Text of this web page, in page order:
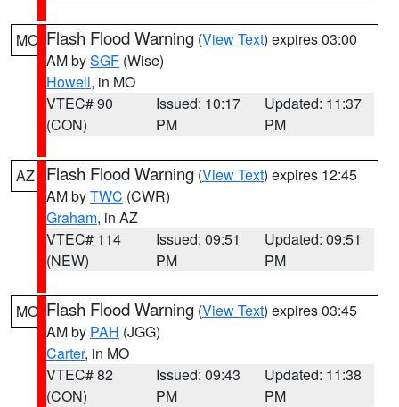
MO Flash Flood Warning (View Text) expires 03:00
AM bySGF (Wise)
Howell, in MO
VTEC# 90
(CON)
Issued: 10:17
PM
Updated: 11:37
PM
AZ Flash Flood Warning (View Text) expires 12:45
AM byTWC (CWR)
Graham, in AZ
VTEC# 114
(NEW)
Issued: 09:51
PM
Updated: 09:51
PM
MO Flash Flood Warning (View Text) expires 03:45
AM by PAH (JGG)
Carter, in MO
VTEC# 82
(CON)
Issued: 09:43
PM
Updated: 11:38
PM